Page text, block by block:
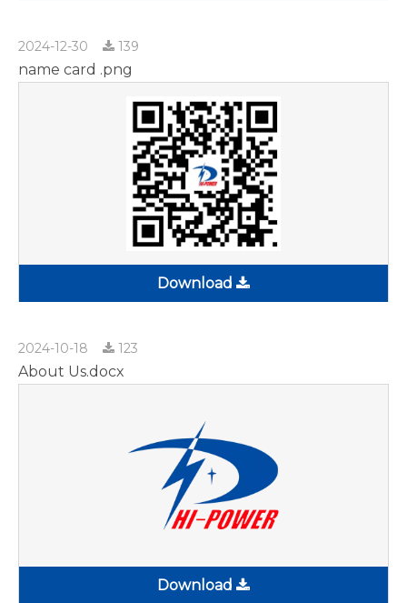
2024-12-30 139
name card .png
Download
2024-10-18 123
About Us.docx
Download